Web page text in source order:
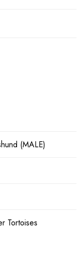
(MALE)
Tortoises